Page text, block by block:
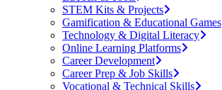
STEM Kits & Projects
Gamification & Educational Games
Technology & Digital Literacy
Online Learning Platforms
Career Development
Career Prep & Job Skills
Vocational & Technical Skills